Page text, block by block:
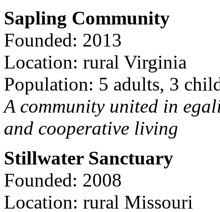
Sapling Community
Founded: 2013
Location: rural Virginia
Population: 5 adults, 3
A community united in
and cooperative living
Stillwater Sanctuary
Founded: 2008
Location: rural Missouri